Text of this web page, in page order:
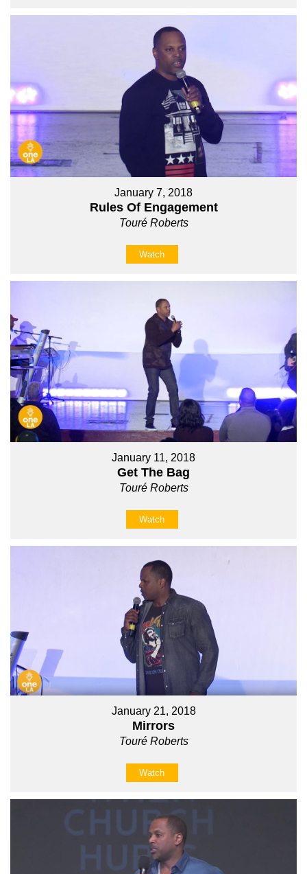
January 7, 2018
Rules Of Engagement
Touré Roberts
Watch
January 11, 2018
Get The Bag
Touré Roberts
Watch
January 21, 2018
Mirrors
Touré Roberts
Watch